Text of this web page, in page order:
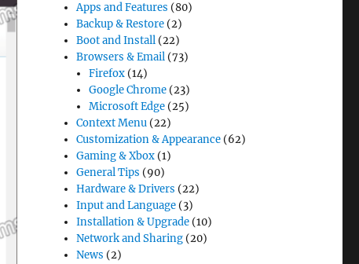
Apps and Features (80)
Backup & Restore (2)
Boot and Install (22)
Browsers & Email (73)
Firefox (14)
Google Chrome (23)
Microsoft Edge (25)
Context Menu (22)
Customization & Appearance (62)
Gaming & Xbox (1)
General Tips (90)
Hardware & Drivers (22)
Input and Language (3)
Installation & Upgrade (10)
Network and Sharing (20)
News (2)